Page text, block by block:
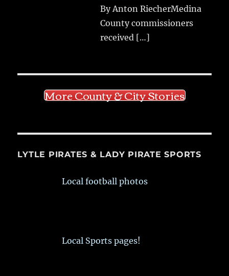
By Anton RiecherMedina
County commissioners
received […]
More County & City Stories
LYTLE PIRATES & LADY PIRATE SPORTS
Local football photos
Local Sports pages!